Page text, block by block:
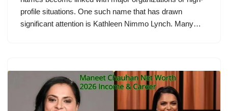
profile situations. One such name that has drawn
significant attention is Kathleen Nimmo Lynch. Many…